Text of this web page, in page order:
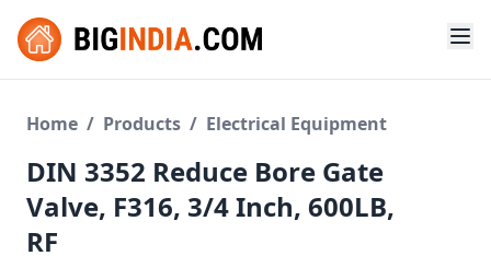
Home / Products / Electrical Equipment
DIN 3352 Reduce Bore Gate
Valve, F316, 3/4 Inch, 600LB,
RF